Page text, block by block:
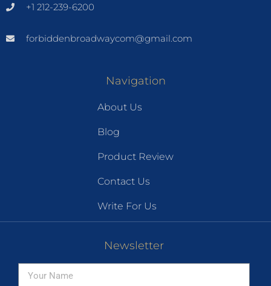
+1 212-239-6200
forbiddenbroadwaycom@gmail.com
Navigation
About Us
Blog
Product Review
Contact Us
Write For Us
Newsletter